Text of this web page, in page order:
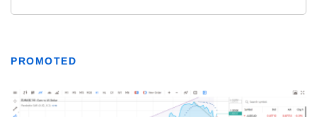
PROMOTED